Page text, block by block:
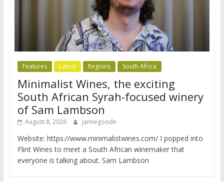
Features Latest Regions South Africa
Minimalist Wines, the exciting
South African Syrah-focused winery
of Sam Lambson
August 8, 2026 jamiegoode
Website: https://www.minimalistwines.com/ I popped into
Flint Wines to meet a South African winemaker that
everyone is talking about. Sam Lambson